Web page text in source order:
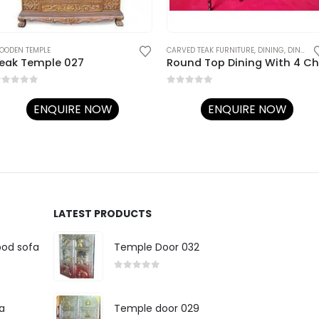
TEMPLE
Temple 027
ENQUIRE NOW
CARVED TEAK FURNITURE, DINING, DINING TABLE SET
ENQUIRE NOW
sofa
LATEST PRODUCTS
Temple Door 032
Temple door 029